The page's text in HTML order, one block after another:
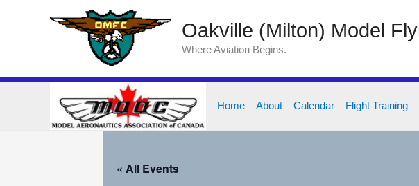
Oakville (Milton) Model
Where Aviation Begins.
Home About Calendar Flight Training
« All Events